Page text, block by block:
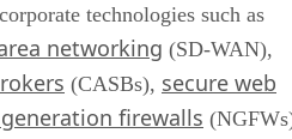
technologies such as
networking (SD-WAN),
(CASBs), secure web
firewalls